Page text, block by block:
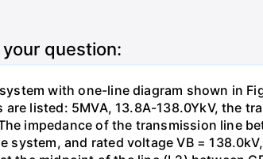
question:
with one-line diagram shown in
listed: 5MVA, 13.8A-138.0YkV, the
impedance of the transmission line
system, and rated voltage VB =